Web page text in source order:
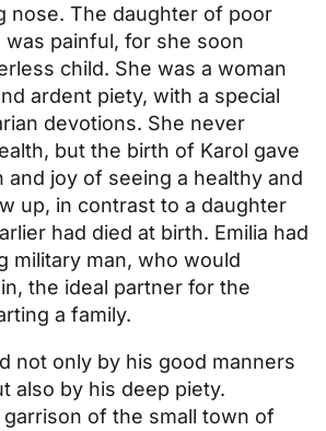
nose. The daughter of poor
painful, for she soon
child. She was a woman
ardent piety, with a special
devotions. She never
but the birth of Karol gave
joy of seeing a healthy and
up, in contrast to a daughter
had died at birth. Emilia had
military man, who would
the ideal partner for the
a family.
not only by his good manners
also by his deep piety.
of the small town of